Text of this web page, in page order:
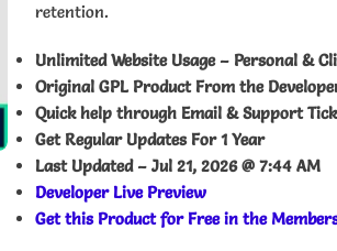
retention.
Unlimited Website Usage – Personal &
Original GPL Product From the
Quick help through Email & Support
Get Regular Updates For 1 Year
Last Updated – Jul 21, 2026 @ 7:44 AM
Developer Live Preview
Get this Product for Free in the